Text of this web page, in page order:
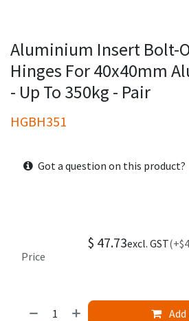
Aluminium Insert Bolt-
Hinges For 40x40mm
- Up To 350kg - Pair
HGBH351
Got a question on this product?
Price
$ 47.73excl. GST